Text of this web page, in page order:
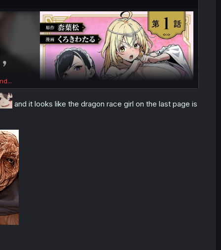
and it looks like the dragon race girl on the last page is